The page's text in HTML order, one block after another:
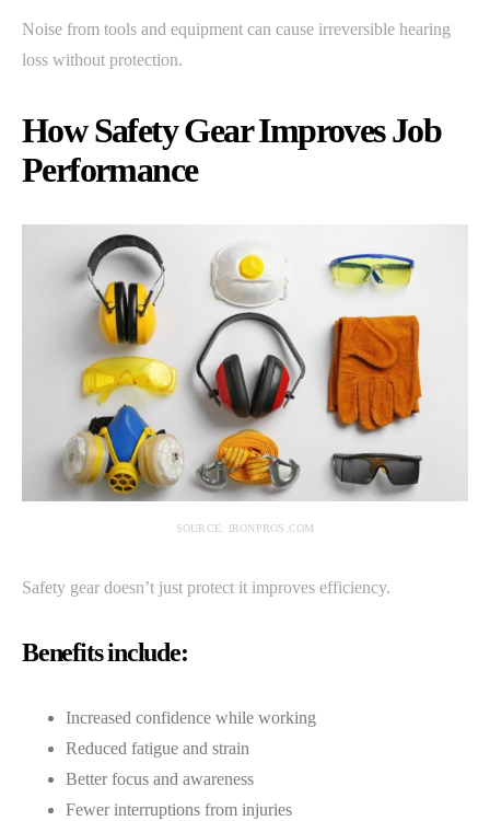
Noise from tools and equipment can cause irreversible hearing
loss without protection.
How Safety Gear Improves Job
Performance
SOURCE: IRONPROS.COM
Safety gear doesn’t just protect it improves efficiency.
Benefits include:
Increased confidence while working
Reduced fatigue and strain
Better focus and awareness
Fewer interruptions from injuries